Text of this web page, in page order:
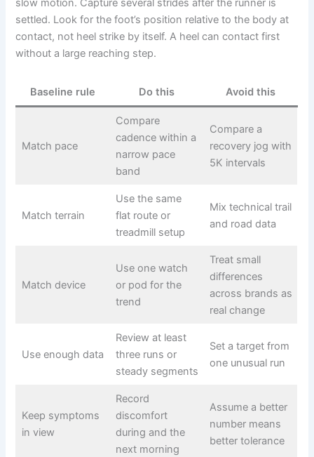
slow motion. Capture several strides after the runner is
settled. Look for the foot’s position relative to the body at
contact, not heel strike by itself. A heel can contact first
without a large reaching step.
Baseline rule Do this Avoid this
Match pace
Compare
cadence within a
narrow pace
band
Compare a
recovery jog with
5K intervals
Match terrain
Use the same
flat route or
treadmill setup
Mix technical trail
and road data
Match device
Use one watch
or pod for the
trend
Treat small
differences
across brands as
real change
Use enough data
Review at least
three runs or
steady segments
Set a target from
one unusual run
Keep symptoms
in view
Record
discomfort
during and the
next morning
Assume a better
number means
better tolerance